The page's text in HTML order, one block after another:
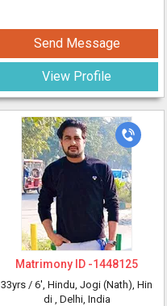
Send Message
View Profile
Matrimony ID -1448125
33yrs / 6', Hindu, Jogi (Nath), Hin
di , Delhi, India